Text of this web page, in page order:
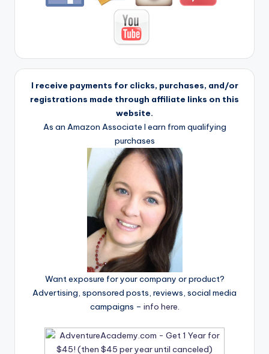
I receive payments for clicks, purchases, and/or
registrations made through affiliate links on this
website.
As an Amazon Associate I earn from qualifying
purchases
Want exposure for your company or product?
Advertising, sponsored posts, reviews, social media
campaigns – info here.